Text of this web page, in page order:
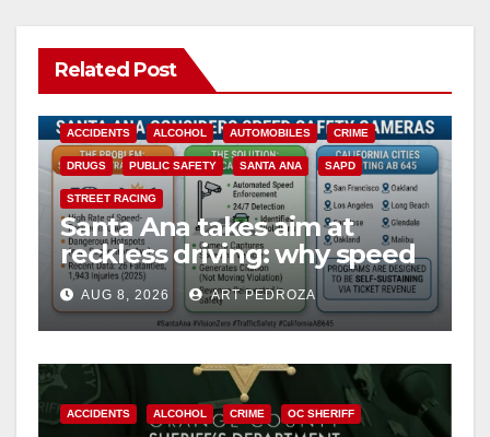
Related Post
ACCIDENTS ALCOHOL AUTOMOBILES CRIME
DRUGS PUBLIC SAFETY SANTA ANA SAPD
STREET RACING
Santa Ana takes aim at
reckless driving: why speed
cameras are a win for public
safety
AUG 8, 2026 ART PEDROZA
ACCIDENTS ALCOHOL CRIME OC SHERIFF